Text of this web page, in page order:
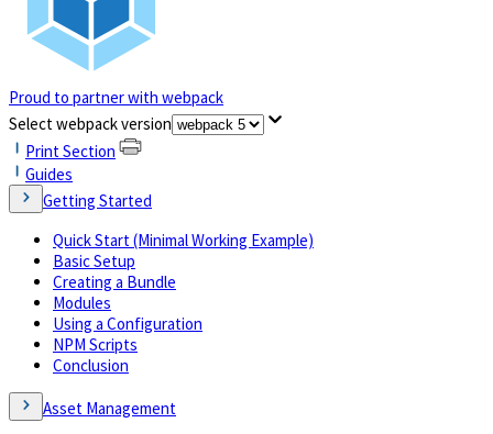
Proud to partner with webpack
(opens in a new tab)
Select webpack version
Print Section
Guides
Getting Started
Quick Start (Minimal Working Example)
Basic Setup
Creating a Bundle
Modules
Using a Configuration
NPM Scripts
Conclusion
Asset Management